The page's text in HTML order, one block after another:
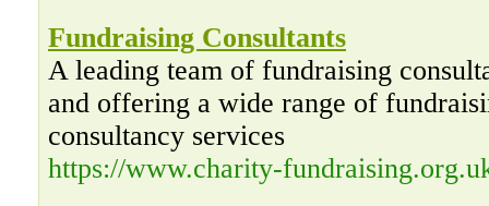
Fundraising Consultants
A leading team of fundraising
and offering a wide range of
consultancy services
https://www.charity-